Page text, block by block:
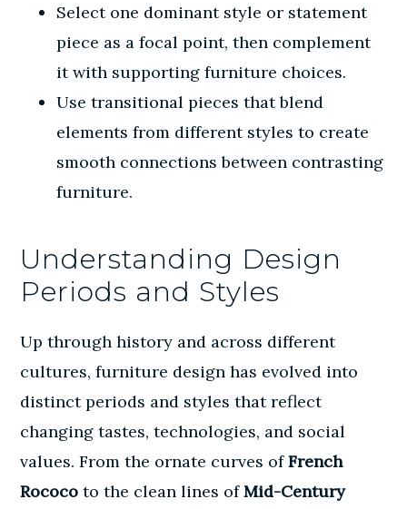
Select one dominant style or statement
piece as a focal point, then complement
it with supporting furniture choices.
Use transitional pieces that blend
elements from different styles to create
smooth connections between contrasting
furniture.
Understanding Design
Periods and Styles
Up through history and across different
cultures, furniture design has evolved into
distinct periods and styles that reflect
changing tastes, technologies, and social
values. From the ornate curves ofFrench
Rococo to the clean lines ofMid-Century